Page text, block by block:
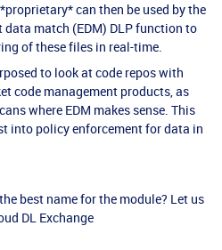
can then be used by the
match (EDM) DLP function to
of these files in real-time.
to look at code repos with
code management products, as
where EDM makes sense. This
into policy enforcement for data in
best name for the module? Let us
DL Exchange